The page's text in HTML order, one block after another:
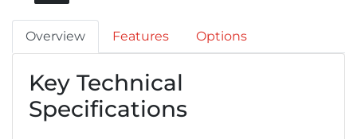
Overview Features Options
Key Technical
Specifications